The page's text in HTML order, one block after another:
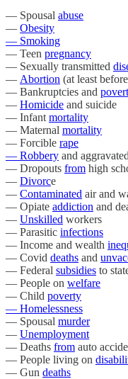
— Spousal abuse
— Obesity
— Smoking
— Teen pregnancy
— Sexually transmitted
— Abortion (at least
— Bankruptcies and
— Homicide and suicide
— Infant mortality
— Maternal mortality
— Forcible rape
— Robbery and
— Dropouts from high
— Divorce
— Contaminated air and
— Opiate addiction and
— Unskilled workers
— Parasitic infections
— Income and wealth
— Covid deaths and
— Federal subsidies to
— People on welfare
— Child poverty
— Homelessness
— Spousal murder
— Unemployment
— Deaths from auto
— People living on
— Gun deaths